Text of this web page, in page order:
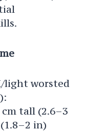
light worsted
tall (2.6–3
in)